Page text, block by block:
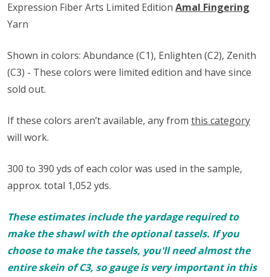
Expression Fiber Arts Limited Edition Amal Fingering
Yarn
Shown in colors: Abundance (C1), Enlighten (C2), Zenith
(C3) - These colors were limited edition and have since
sold out.
If these colors aren’t available, any from this category
will work.
300 to 390 yds of each color was used in the sample,
approx. total 1,052 yds.
These estimates include the yardage required to
make the shawl with the optional tassels. If you
choose to make the tassels, you'll need almost the
entire skein of C3, so gauge is very important in this